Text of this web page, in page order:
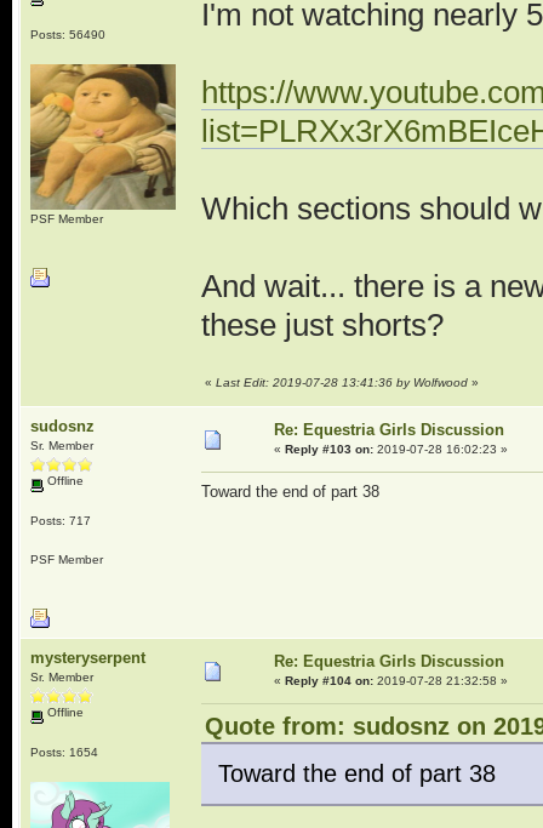
Posts: 56490
PSF Member
I'm not watching nearly
https://
Which sections should
And wait... there is a
these just shorts?
« Last Edit: 2019-07-28 13:41:36 by Wolfwood»
sudosnz
Sr. Member
Offline
Posts: 717
PSF Member
Re: Equestria Girls Discussion
« Reply #103 on:2019-07-28 16:02:23 »
Toward the end of part 38
mysteryserpent
Sr. Member
Offline
Posts: 1654
Re: Equestria Girls Discussion
« Reply #104 on:2019-07-28 21:32:58 »
Quote from: sudosnz on
Toward the end of part 38